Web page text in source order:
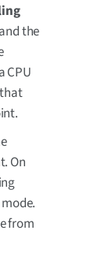
the
CPU
On
from